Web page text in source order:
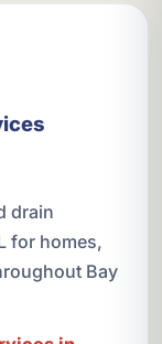
drain
for homes,
Bay